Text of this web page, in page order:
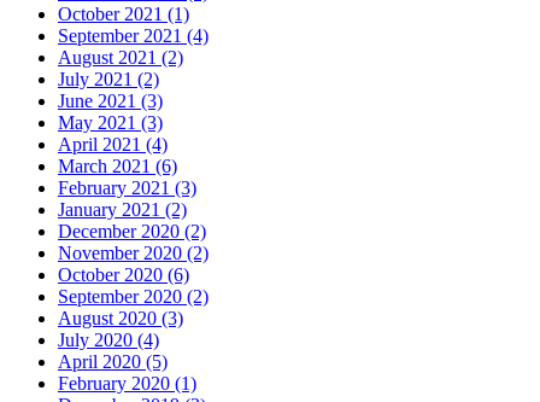
October 2021 (1)
September 2021 (4)
August 2021 (2)
July 2021 (2)
June 2021 (3)
May 2021 (3)
April 2021 (4)
March 2021 (6)
February 2021 (3)
January 2021 (2)
December 2020 (2)
November 2020 (2)
October 2020 (6)
September 2020 (2)
August 2020 (3)
July 2020 (4)
April 2020 (5)
February 2020 (1)